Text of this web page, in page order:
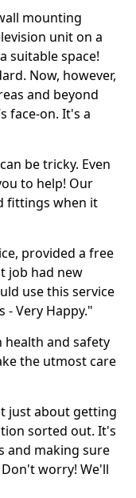
mounting
unit on a
suitable space!
Now, however,
and beyond
face-on. It's a
be tricky. Even
to help! Our
fittings when it
provided a free
job had new
use this service
Very Happy."
health and safety
the utmost care
just about getting
sorted out. It's
and making sure
worry! We'll